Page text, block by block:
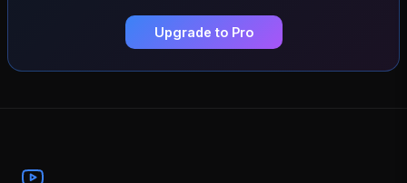
Upgrade to Pro